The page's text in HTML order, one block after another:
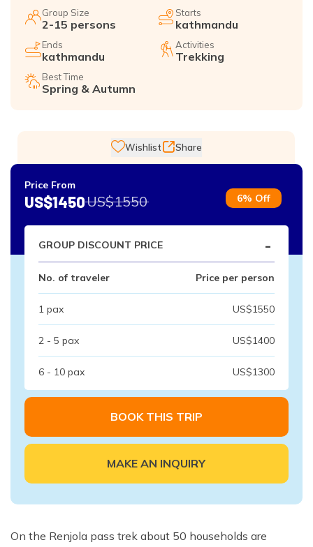
Group Size
2-15 persons
Starts
kathmandu
Ends
kathmandu
Activities
Trekking
Best Time
Spring & Autumn
Wishlist Share
Price From
US$1450US$1550 6% Off
GROUP DISCOUNT PRICE -
No. of traveler Price per person
1 pax US$1550
2 - 5 pax US$1400
6 - 10 pax US$1300
BOOK THIS TRIP
MAKE AN INQUIRY
On the Renjola pass trek about 50 households are